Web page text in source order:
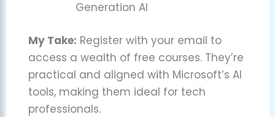
Generation AI
My Take: Register with your email to
access a wealth of free courses. They’re
practical and aligned with Microsoft’s AI
tools, making them ideal for tech
professionals.